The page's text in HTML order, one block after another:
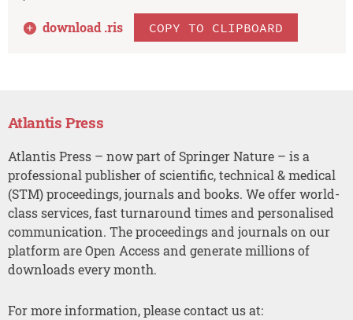
download .ris COPY TO CLIPBOARD
Atlantis Press
Atlantis Press – now part of Springer Nature – is a
professional publisher of scientific, technical & medical
(STM) proceedings, journals and books. We offer world-
class services, fast turnaround times and personalised
communication. The proceedings and journals on our
platform are Open Access and generate millions of
downloads every month.
For more information, please contact us at: